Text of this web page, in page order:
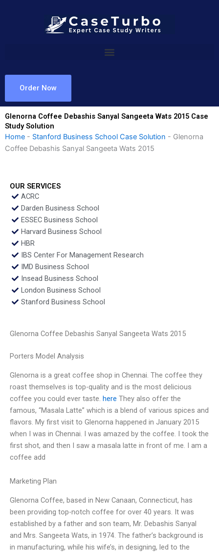
Order Now
Glenorna Coffee Debashis Sanyal Sangeeta Wats 2015 Case
Study Solution
Home - Stanford Business School Case Solution - Glenorna
Coffee Debashis Sanyal Sangeeta Wats 2015
OUR SERVICES
ACRC
Darden Business School
ESSEC Business School
Harvard Business School
HBR
IBS Center For Management Research
IMD Business School
Insead Business School
London Business School
Stanford Business School
Glenorna Coffee Debashis Sanyal Sangeeta Wats 2015
Porters Model Analysis
Glenorna is a great coffee shop in Chennai. The coffee they
roast themselves is top-quality and is the most delicious
coffee you could ever taste. here They also offer the
famous, “Masala Latte” which is a blend of various spices and
flavors. My first visit to Glenorna happened in January 2015
when I was in Chennai. I was amazed by the coffee. I took the
first shot, and then I saw a masala latte in front of me. I am a
coffee add
Marketing Plan
Glenorna Coffee, based in New Canaan, Connecticut, has
been providing top-notch coffee for over 40 years. It was
established by a father and son team, Mr. Debashis Sanyal
and Mrs. Sangeeta Wats, in 1974. The father’s background is
in manufacturing, while his wife’s, in designing, led to the